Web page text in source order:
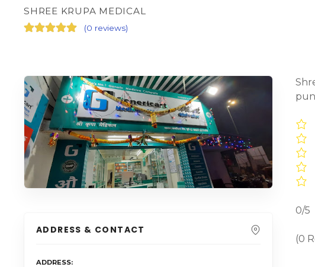
SHREE KRUPA MEDICAL
(0 reviews)
ADDRESS & CONTACT
ADDRESS
0/5
(0